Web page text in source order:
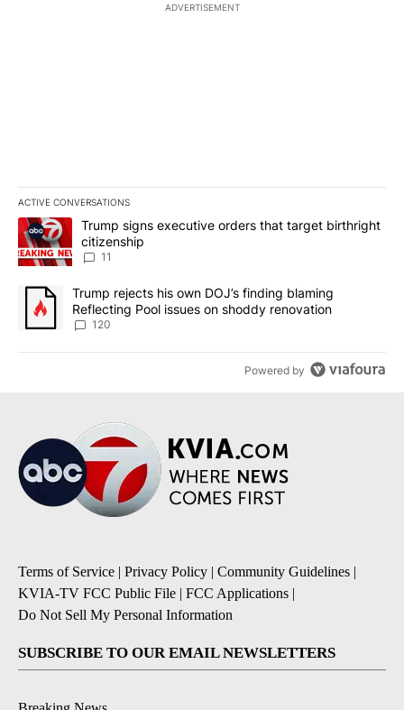
ADVERTISEMENT
ACTIVE CONVERSATIONS
The following is a list of the most commented articles in the last
A trending article titled "Trump signs executive orders that
Trump signs executive orders that target birthright
citizenship
11
A trending article titled "Trump rejects his own DOJ’s finding
Trump rejects his own DOJ’s finding blaming
Reflecting Pool issues on shoddy renovation
120
Powered by
Terms of Service | Privacy Policy | Community Guidelines |
KVIA-TV FCC Public File | FCC Applications |
Do Not Sell My Personal Information
SUBSCRIBE TO OUR EMAIL NEWSLETTERS